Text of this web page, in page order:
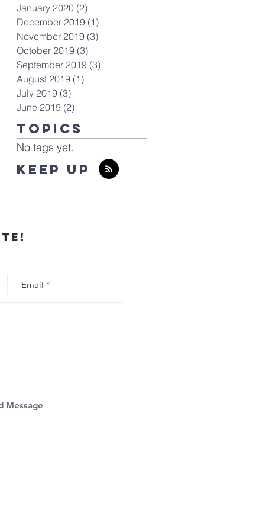
January 2020 (2)
December 2019 (1)
November 2019 (3)
October 2019 (3)
September 2019 (3)
August 2019 (1)
July 2019 (3)
June 2019 (2)
TOPICS
No tags yet.
KEEP UP
Message